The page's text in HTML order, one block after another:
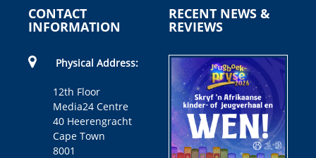
CONTACT
INFORMATION
Physical Address:
12th Floor
Media24 Centre
40 Heerengracht
Cape Town
8001
RECENT NEWS &
REVIEWS